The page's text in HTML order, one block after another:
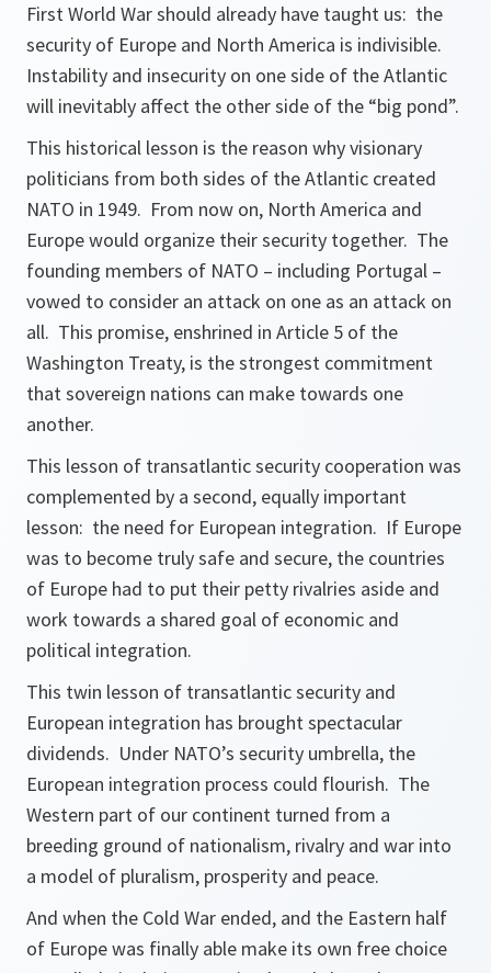
First World War should already have taught us: the
security of Europe and North America is indivisible.
Instability and insecurity on one side of the Atlantic
will inevitably affect the other side of the “big pond”.
This historical lesson is the reason why visionary
politicians from both sides of the Atlantic created
NATO in 1949. From now on, North America and
Europe would organize their security together. The
founding members of NATO – including Portugal –
vowed to consider an attack on one as an attack on
all. This promise, enshrined in Article 5 of the
Washington Treaty, is the strongest commitment
that sovereign nations can make towards one
another.
This lesson of transatlantic security cooperation was
complemented by a second, equally important
lesson: the need for European integration. If Europe
was to become truly safe and secure, the countries
of Europe had to put their petty rivalries aside and
work towards a shared goal of economic and
political integration.
This twin lesson of transatlantic security and
European integration has brought spectacular
dividends. Under NATO’s security umbrella, the
European integration process could flourish. The
Western part of our continent turned from a
breeding ground of nationalism, rivalry and war into
a model of pluralism, prosperity and peace.
And when the Cold War ended, and the Eastern half
of Europe was finally able make its own free choice